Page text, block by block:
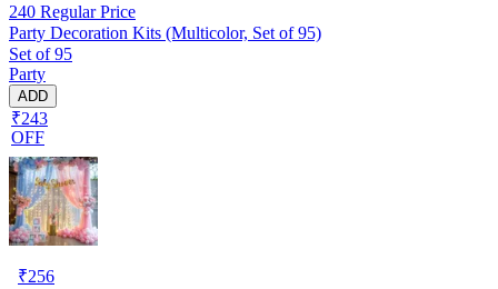
240 Regular Price
Party Decoration Kits (Multicolor, Set of 95)
Set of 95
Party
ADD
₹243
OFF
₹256